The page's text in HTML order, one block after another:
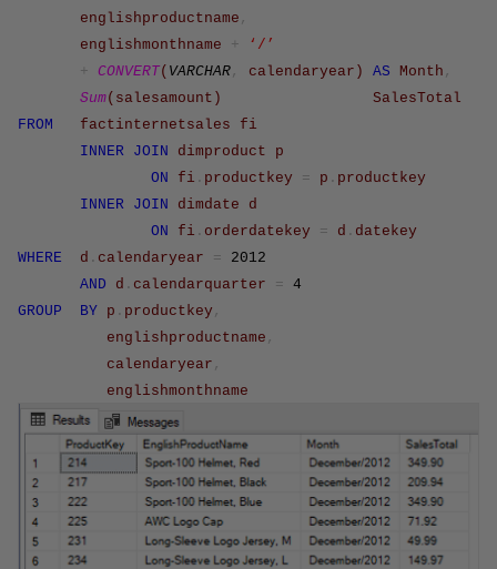
englishproductname ,
englishmonthname
+
‘/’
+ CONVERT( VARCHAR , calendaryear ) AS Month ,
Sum( salesamount )
SalesTotal
FROM
factinternetsales
fi
INNER
JOIN dimproduct
p
ON
fi . productkey = p . productkey
INNER
JOIN dimdate
d
ON
fi . orderdatekey = d . datekey
WHERE
d . calendaryear =
2012
AND
d . calendarquarter = 4
GROUP
BY p . productkey ,
englishproductname ,
calendaryear ,
englishmonthname